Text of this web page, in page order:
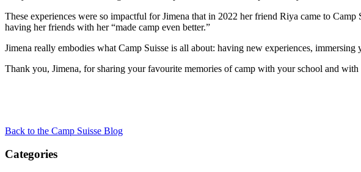
These experiences were so impactful for Jimena that in 2022 her friend Riya came to
having her friends with her “made camp even better.”
Jimena really embodies what Camp Suisse is all about: having new experiences,
Thank you, Jimena, for sharing your favourite memories of camp with your school and
Back to the Camp Suisse Blog
Categories